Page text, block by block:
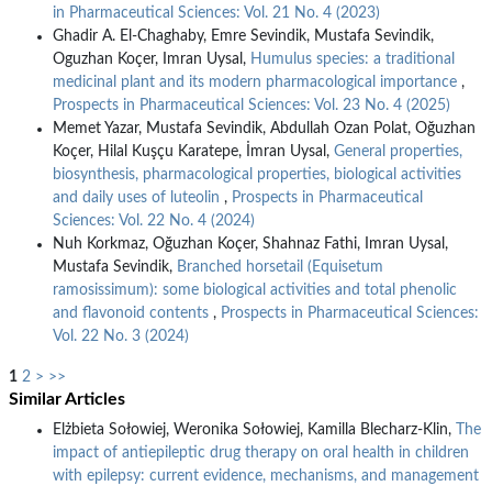
in Pharmaceutical Sciences: Vol. 21 No. 4 (2023)
Ghadir A. El-Chaghaby, Emre Sevindik, Mustafa Sevindik,
Oguzhan Koçer, Imran Uysal, Humulus species: a traditional
medicinal plant and its modern pharmacological importance ,
Prospects in Pharmaceutical Sciences: Vol. 23 No. 4 (2025)
Memet Yazar, Mustafa Sevindik, Abdullah Ozan Polat, Oğuzhan
Koçer, Hilal Kuşçu Karatepe, İmran Uysal, General properties,
biosynthesis, pharmacological properties, biological activities
and daily uses of luteolin , Prospects in Pharmaceutical
Sciences: Vol. 22 No. 4 (2024)
Nuh Korkmaz, Oğuzhan Koçer, Shahnaz Fathi, Imran Uysal,
Mustafa Sevindik, Branched horsetail (Equisetum
ramosissimum): some biological activities and total phenolic
and flavonoid contents , Prospects in Pharmaceutical Sciences:
Vol. 22 No. 3 (2024)
1 2 > >>
Similar Articles
Elżbieta Sołowiej, Weronika Sołowiej, Kamilla Blecharz-Klin,
The
impact of antiepileptic drug therapy on oral health in children
with epilepsy: current evidence, mechanisms, and management